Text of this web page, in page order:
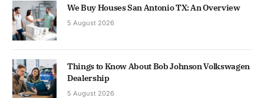
We Buy Houses San Antonio TX: An Overview
5 August 2026
Things to Know About Bob Johnson Volkswagen
Dealership
5 August 2026